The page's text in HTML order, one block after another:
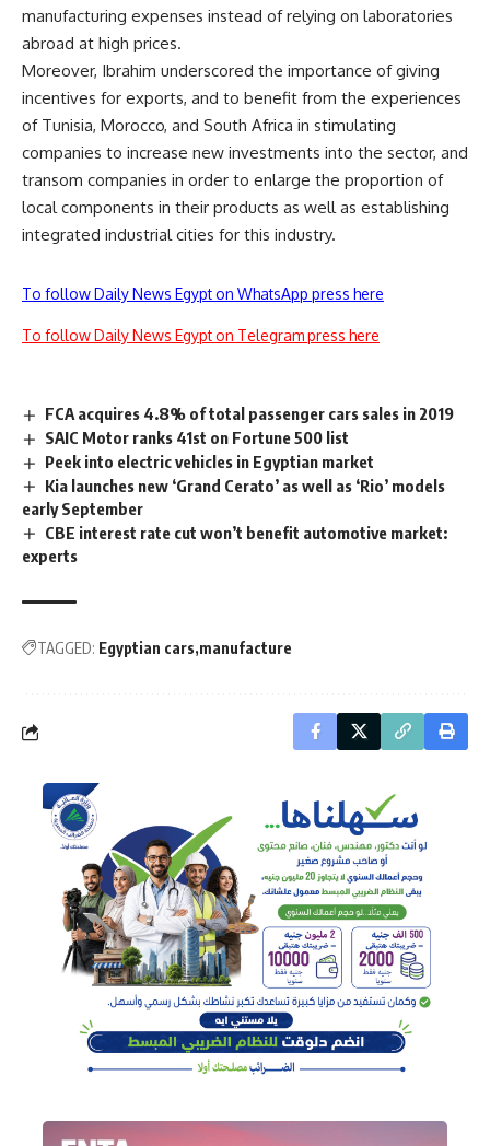
manufacturing expenses instead of relying on laboratories
abroad at high prices.
Moreover, Ibrahim underscored the importance of giving
incentives for exports, and to benefit from the experiences
of Tunisia, Morocco, and South Africa in stimulating
companies to increase new investments into the sector, and
transom companies in order to enlarge the proportion of
local components in their products as well as establishing
integrated industrial cities for this industry.
To follow Daily News Egypt on WhatsApp press here
To follow Daily News Egypt on Telegram press here
FCA acquires 4.8% of total passenger cars sales in 2019
SAIC Motor ranks 41st on Fortune 500 list
Peek into electric vehicles in Egyptian market
Kia launches new ‘Grand Cerato’ as well as ‘Rio’ models
early September
CBE interest rate cut won’t benefit automotive market:
experts
TAGGED: Egyptian cars manufacture